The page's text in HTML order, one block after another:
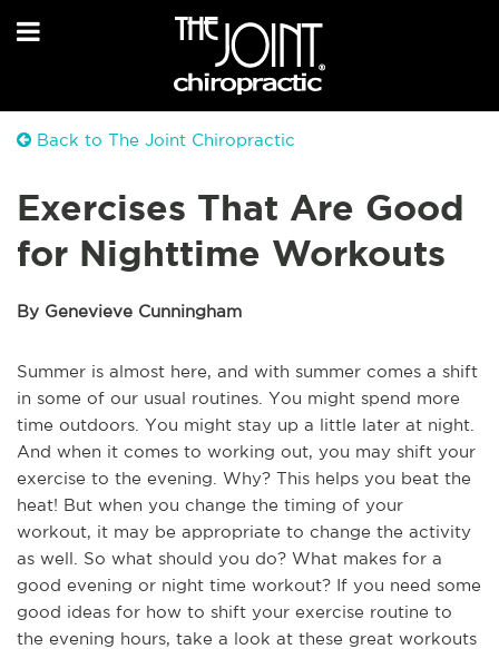
Back to The Joint Chiropractic
Exercises That Are Good
for Nighttime Workouts
By Genevieve Cunningham
Summer is almost here, and with summer comes a shift
in some of our usual routines. You might spend more
time outdoors. You might stay up a little later at night.
And when it comes to working out, you may shift your
exercise to the evening. Why? This helps you beat the
heat! But when you change the timing of your
workout, it may be appropriate to change the activity
as well. So what should you do? What makes for a
good evening or night time workout? If you need some
good ideas for how to shift your exercise routine to
the evening hours, take a look at these great workouts